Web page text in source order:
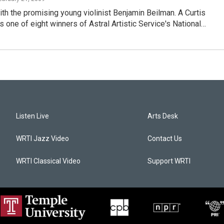
the promising young violinist Benjamin Beilman. A Curtis
one of eight winners of Astral Artistic Service's National…
Listen Live
WRTI Jazz Video
WRTI Classical Video
Arts Desk
Contact Us
Support WRTI